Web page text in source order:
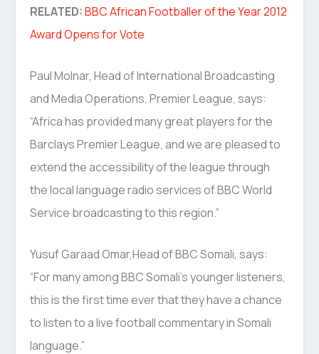
RELATED:BBC African Footballer of the Year 2012
Award Opens for Vote
Paul Molnar, Head of International Broadcasting
and Media Operations, Premier League, says:
“Africa has provided many great players for the
Barclays Premier League, and we are pleased to
extend the accessibility of the league through
the local language radio services of BBC World
Service broadcasting to this region.”
Yusuf Garaad Omar,Head of BBC Somali, says:
“For many among BBC Somali’s younger listeners,
this is the first time ever that they have a chance
to listen to a live football commentary in Somali
language.”